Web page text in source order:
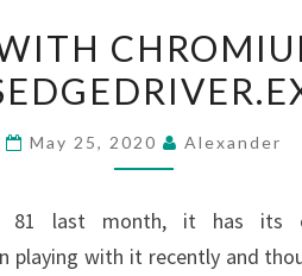
TRICKS
WITH
EDGE
May 25, 2020 Alexander
last month, it has its
playing with it recently and